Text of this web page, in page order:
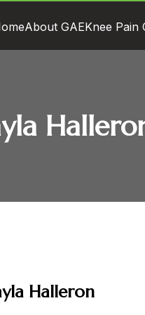
About GAEKnee Pain
Halleron